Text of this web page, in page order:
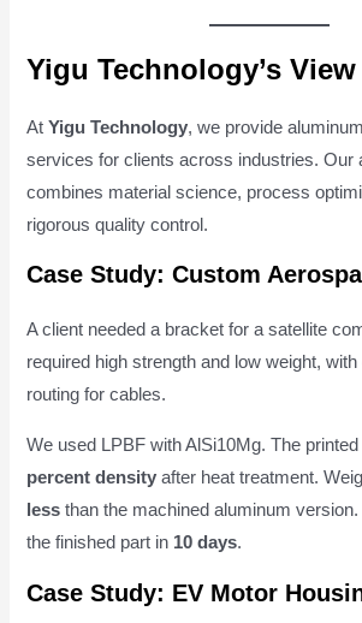
Yigu Technology’s View
AtYigu Technology, we provide
services for clients across industries. Our
combines material science, process
rigorous quality control.
Case Study: Custom
A client needed a bracket for a satellite
required high strength and low weight,
routing for cables.
We used LPBF with AlSi10Mg. The
percent density after heat treatment.
less than the machined aluminum
the finished part in 10 days.
Case Study: EV Motor